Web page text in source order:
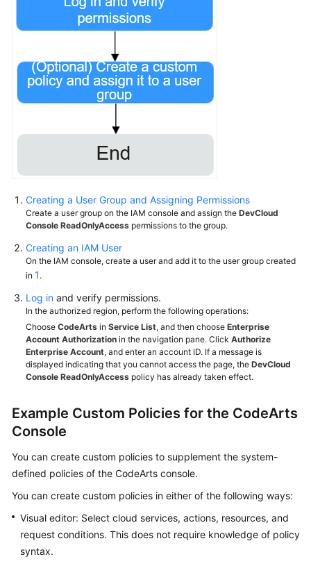
Creating a User Group and Assigning Permissions
Create a user group on the IAM console and assign the DevCloud
Console ReadOnlyAccess permissions to the group.
Creating an IAM User
On the IAM console, create a user and add it to the user group created
in 1 .
Log in and verify permissions.
In the authorized region, perform the following operations:
Choose CodeArts in Service List, and then choose Enterprise
Account Authorization in the navigation pane. Click Authorize
Enterprise Account, and enter an account ID. If a message is
displayed indicating that you cannot access the page, the DevCloud
Console ReadOnlyAccess policy has already taken effect.
Example Custom Policies for the CodeArts
Console
You can create custom policies to supplement the system-
defined policies of the CodeArts console.
You can create custom policies in either of the following ways:
Visual editor: Select cloud services, actions, resources, and
request conditions. This does not require knowledge of policy
syntax.